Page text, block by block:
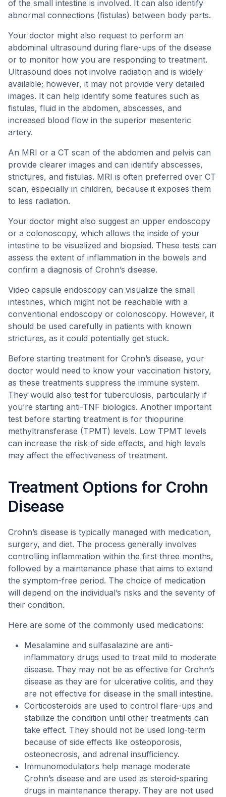
of the small intestine is involved. It can also identify
abnormal connections (fistulas) between body parts.
Your doctor might also request to perform an
abdominal ultrasound during flare-ups of the disease
or to monitor how you are responding to treatment.
Ultrasound does not involve radiation and is widely
available; however, it may not provide very detailed
images. It can help identify some features such as
fistulas, fluid in the abdomen, abscesses, and
increased blood flow in the superior mesenteric
artery.
An MRI or a CT scan of the abdomen and pelvis can
provide clearer images and can identify abscesses,
strictures, and fistulas. MRI is often preferred over CT
scan, especially in children, because it exposes them
to less radiation.
Your doctor might also suggest an upper endoscopy
or a colonoscopy, which allows the inside of your
intestine to be visualized and biopsied. These tests can
assess the extent of inflammation in the bowels and
confirm a diagnosis of Crohn’s disease.
Video capsule endoscopy can visualize the small
intestines, which might not be reachable with a
conventional endoscopy or colonoscopy. However, it
should be used carefully in patients with known
strictures, as it could potentially get stuck.
Before starting treatment for Crohn’s disease, your
doctor would need to know your vaccination history,
as these treatments suppress the immune system.
They would also test for tuberculosis, particularly if
you’re starting anti-TNF biologics. Another important
test before starting treatment is for thiopurine
methyltransferase (TPMT) levels. Low TPMT levels
can increase the risk of side effects, and high levels
may affect the effectiveness of treatment.
Treatment Options for Crohn
Disease
Crohn’s disease is typically managed with medication,
surgery, and diet. The process generally involves
controlling inflammation within the first three months,
followed by a maintenance phase that aims to extend
the symptom-free period. The choice of medication
will depend on the individual’s risks and the severity of
their condition.
Here are some of the commonly used medications:
Mesalamine and sulfasalazine are anti-
inflammatory drugs used to treat mild to moderate
disease. They may not be as effective for Crohn’s
disease as they are for ulcerative colitis, and they
are not effective for disease in the small intestine.
Corticosteroids are used to control flare-ups and
stabilize the condition until other treatments can
take effect. They should not be used long-term
because of side effects like osteoporosis,
osteonecrosis, and adrenal insufficiency.
Immunomodulators help manage moderate
Crohn’s disease and are used as steroid-sparing
drugs in maintenance therapy. They are not used